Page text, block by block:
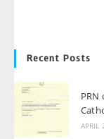
Recent Posts
PRN
APRIL